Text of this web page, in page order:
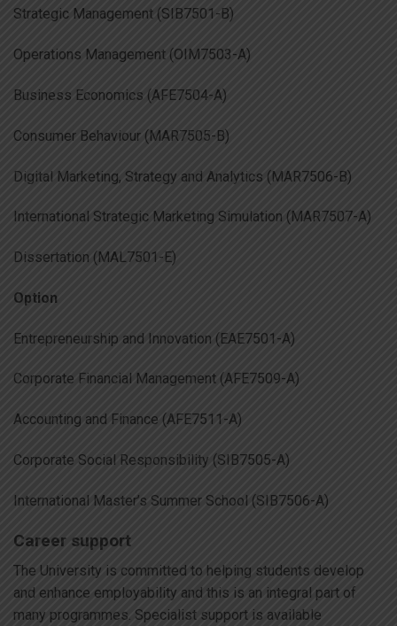
Strategic Management (SIB7501-B)
Operations Management (OIM7503-A)
Business Economics (AFE7504-A)
Consumer Behaviour (MAR7505-B)
Digital Marketing, Strategy and Analytics (MAR7506-B)
International Strategic Marketing Simulation (MAR7507-A)
Dissertation (MAL7501-E)
Option
Entrepreneurship and Innovation (EAE7501-A)
Corporate Financial Management (AFE7509-A)
Accounting and Finance (AFE7511-A)
Corporate Social Responsibility (SIB7505-A)
International Master’s Summer School (SIB7506-A)
Career support
The University is committed to helping students develop
and enhance employability and this is an integral part of
many programmes. Specialist support is available